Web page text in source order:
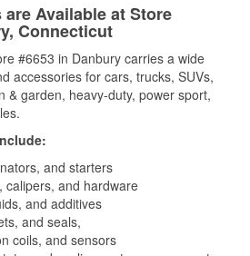
Available at Store
Connecticut
#6653 in Danbury carries a wide
accessories for cars, trucks, SUVs,
& garden, heavy-duty, power sport,
and starters
calipers, and hardware
and additives
and seals,
coils, and sensors